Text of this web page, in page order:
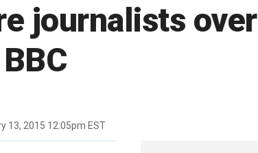
journalists over
13, 2015 12:05pm EST